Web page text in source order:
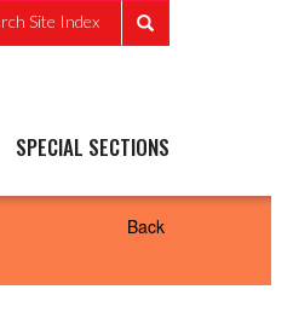
Site Index
SPECIAL SECTIONS
Back